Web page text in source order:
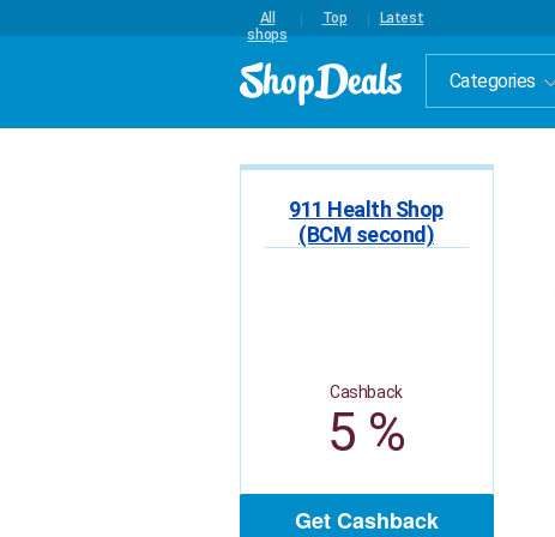
All
shops
Top Latest
Categories
911 Health Shop
(BCM second)
Cashback
5 %
Get Cashback